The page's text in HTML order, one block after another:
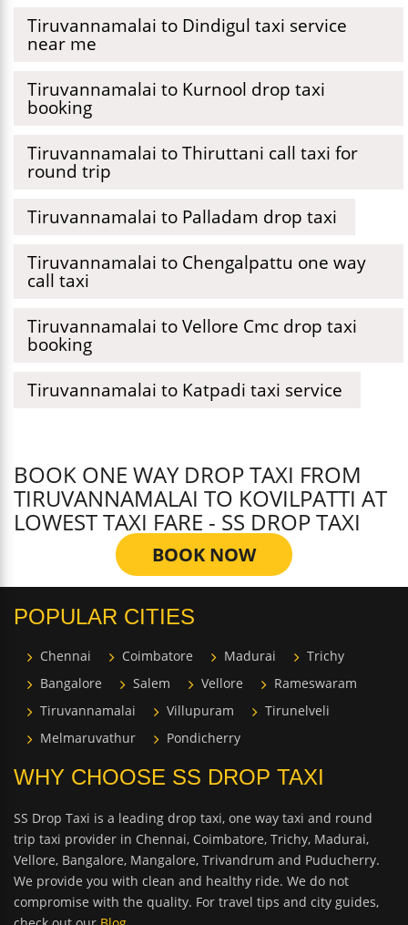
Tiruvannamalai to Dindigul taxi service
near me
Tiruvannamalai to Kurnool drop taxi
booking
Tiruvannamalai to Thiruttani call taxi for
round trip
Tiruvannamalai to Palladam drop taxi
Tiruvannamalai to Chengalpattu one way
call taxi
Tiruvannamalai to Vellore Cmc drop taxi
booking
Tiruvannamalai to Katpadi taxi service
BOOK ONE WAY DROP TAXI FROM
TIRUVANNAMALAI TO KOVILPATTI AT
LOWEST TAXI FARE - SS DROP TAXI
BOOK NOW
POPULAR CITIES
Chennai Coimbatore Madurai
Trichy
Bangalore
Salem Vellore
Rameswaram
Tiruvannamalai
Villupuram
Tirunelveli
Melmaruvathur
Pondicherry
WHY CHOOSE SS DROP TAXI
SS Drop Taxi is a leading drop taxi, one way taxi and round
trip taxi provider in Chennai, Coimbatore, Trichy, Madurai,
Vellore, Bangalore, Mangalore, Trivandrum and Puducherry.
We provide you with clean and healthy ride. We do not
compromise with the quality. For travel tips and city guides,